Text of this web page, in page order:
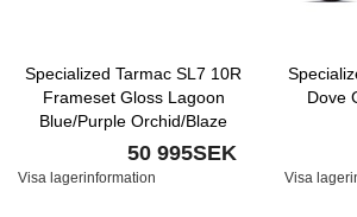
Specialized Tarmac SL7 10R
Frameset Gloss Lagoon
Blue/Purple Orchid/Blaze
50 995SEK
Visa lagerinformation
Dove
Visa